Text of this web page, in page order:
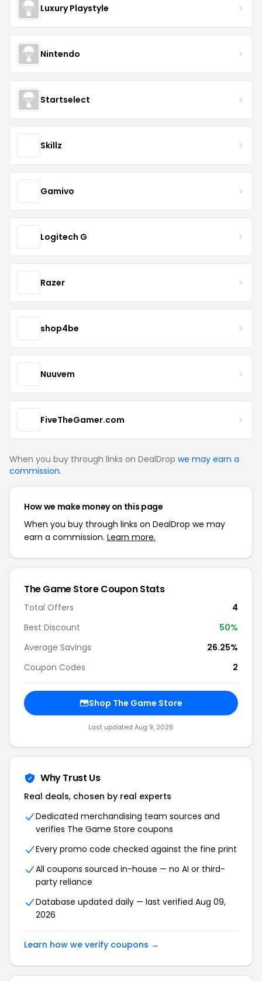
Luxury Playstyle
Nintendo
Startselect
Skillz
Gamivo
Logitech G
Razer
shop4be
Nuuvem
FiveTheGamer.com
When you buy through links on DealDrop we may earn a
commission.
How we make money on this page
When you buy through links on DealDrop we may
earn a commission. Learn more.
The Game Store Coupon Stats
Total Offers
4
Best Discount
50%
Average Savings
26.25%
Coupon Codes
2
Shop The Game Store
Last updated Aug 9, 2026
Why Trust Us
Real deals, chosen by real experts
Dedicated merchandising team sources and
verifies The Game Store coupons
Every promo code checked against the fine print
All coupons sourced in-house — no AI or third-
party reliance
Database updated daily — last verified Aug 09,
2026
Learn how we verify coupons →